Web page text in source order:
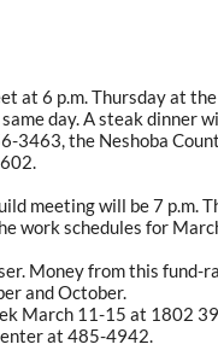
at 6 p.m. Thursday at
day. A steak dinner
3463, the Neshoba
meeting will be 7 p.m.
work schedules for
Money from this fund-
and October.
March 11-15 at 1802
at 485-4942.